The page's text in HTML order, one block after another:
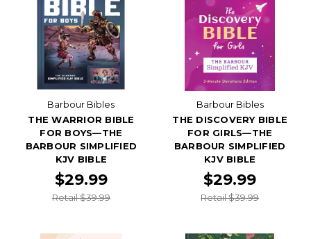
Barbour Bibles
THE WARRIOR BIBLE
FOR BOYS—THE
BARBOUR SIMPLIFIED
KJV BIBLE
$29.99
Retail $39.99
Barbour Bibles
THE DISCOVERY BIBLE
FOR GIRLS—THE
BARBOUR SIMPLIFIED
KJV BIBLE
$29.99
Retail $39.99